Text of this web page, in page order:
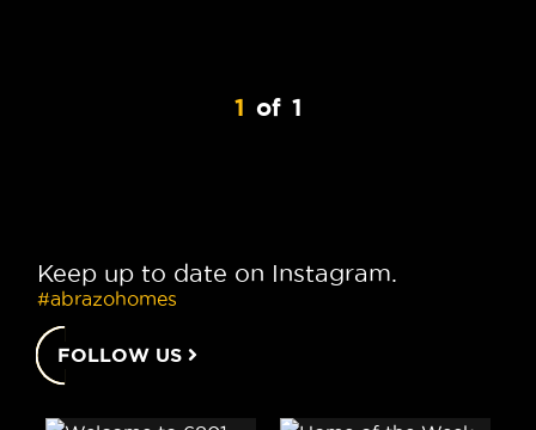
1 of 1
Keep up to date on Instagram.
#abrazohomes
FOLLOW US